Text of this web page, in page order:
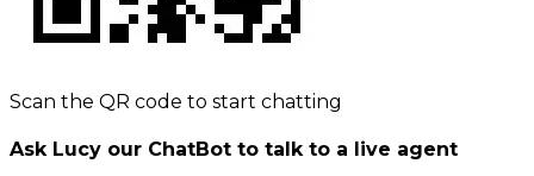
Scan the QR code to start chatting
Ask Lucy our ChatBot to talk to a live agent